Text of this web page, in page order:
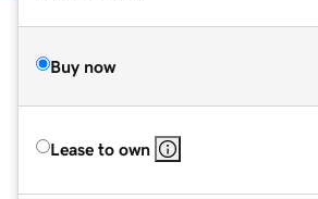
Buy now
Lease to own